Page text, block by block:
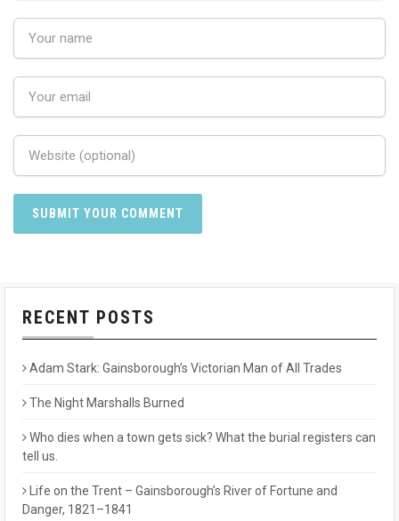
RECENT POSTS
Adam Stark: Gainsborough’s Victorian Man of All Trades
The Night Marshalls Burned
Who dies when a town gets sick? What the burial registers can
tell us.
Life on the Trent – Gainsborough’s River of Fortune and
Danger, 1821–1841